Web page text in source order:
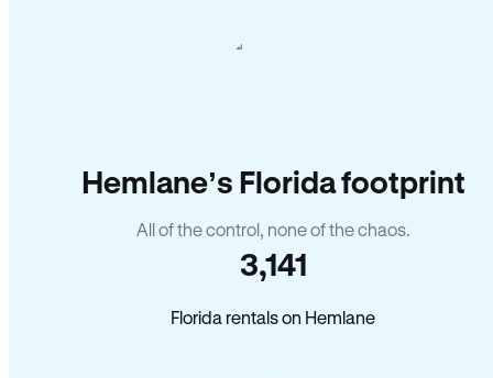
Hemlane’s Florida footprint
All of the control, none of the chaos.
3,141
Florida rentals on Hemlane